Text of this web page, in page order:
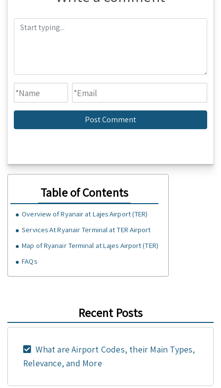
Table of Contents
Overview of Ryanair at Lajes Airport (TER)
Services At Ryanair Terminal at TER Airport
Map of Ryanair Terminal at Lajes Airport (TER)
FAQs
Recent Posts
What are Airport Codes, their Main Types,
Relevance, and More